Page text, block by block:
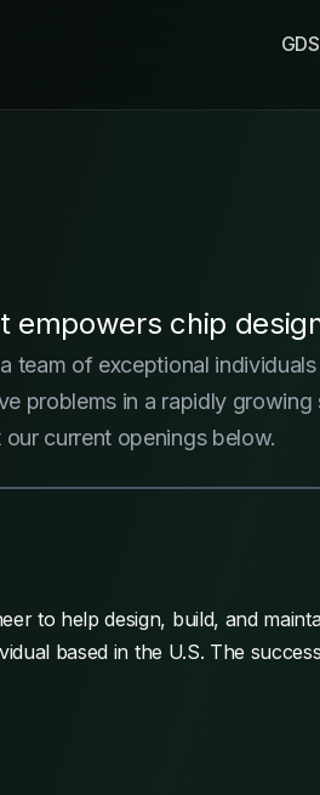
empowers chip
of exceptional
problems in a rapidly
current openings below.
to help design, build, and
based in the U.S. The